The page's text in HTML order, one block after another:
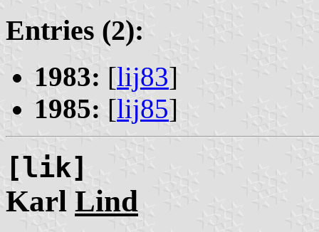
Entries (2):
1983: [lij83]
1985: [lij85]
[lik]
Karl Lind